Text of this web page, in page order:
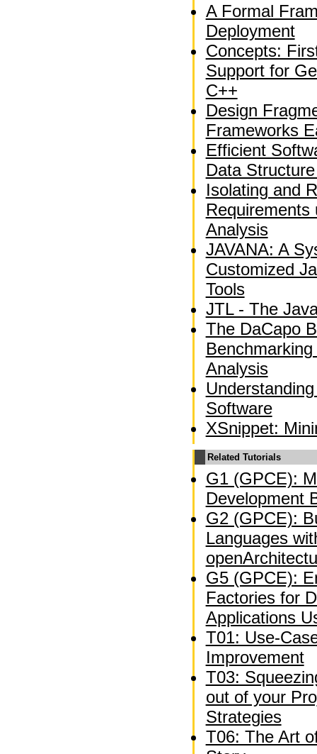
A Formal
Deployment
Concepts:
Support for
C++
Design
Frameworks
Efficient
Data
Isolating and
Requirements
Analysis
JAVANA: A
Customized
Tools
JTL - The
The DaCapo
Analysis
Software
XSnippet:
Related Tutorials
G1 (GPCE):
Development
G2 (GPCE):
Languages
G5 (GPCE):
Factories for
Applications
T01: Use-
Improvement
T03:
out of your
Strategies
T06: The Art